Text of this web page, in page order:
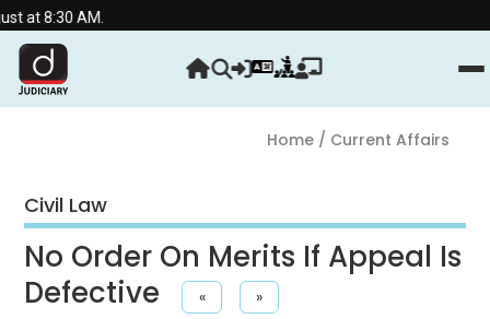
AM.
Home/ Current Affairs
Civil Law
No Order On Merits If Appeal Is
Defective
« »